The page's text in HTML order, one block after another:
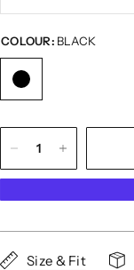
COLOUR: BLACK
Size & Fit